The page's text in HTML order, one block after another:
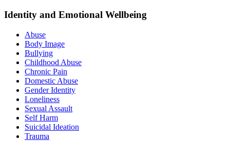
Identity and Emotional Wellbeing
Abuse
Body Image
Bullying
Childhood Abuse
Chronic Pain
Domestic Abuse
Gender Identity
Loneliness
Sexual Assault
Self Harm
Suicidal Ideation
Trauma